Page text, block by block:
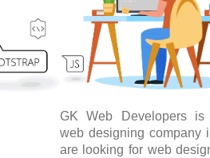
GK Web Developers is
web designing company
are looking for web